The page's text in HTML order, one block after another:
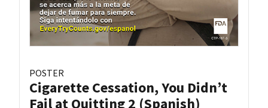
POSTER
Cigarette Cessation, You Didn’t
Fail at Quitting 2 (Spanish)